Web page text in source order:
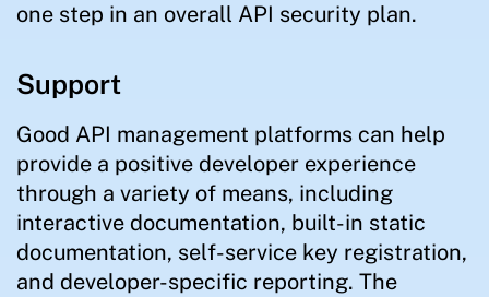
one step in an overall API security plan.
Support
Good API management platforms can help
provide a positive developer experience
through a variety of means, including
interactive documentation, built-in static
documentation, self-service key registration,
and developer-specific reporting. The